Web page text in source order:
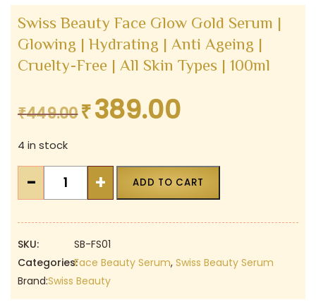
Swiss Beauty Face Glow Gold Serum |
Glowing | Hydrating | Anti Ageing |
Cruelty-Free | All Skin Types | 100ml
₹449.00 Original
₹449.00.
₹389.00Current
₹389.00.
4 in stock
-
Glow
Gold
Serum
|
Glowing
+ ADD TO CART
SKU:
SB-FS01
Categories:Face Beauty Serum, Swiss Beauty Serum
Brand:Swiss Beauty